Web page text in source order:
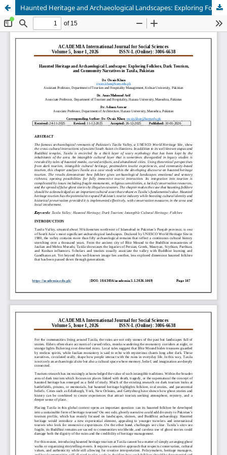
Haunted Heritage and Archaeological Landscapes: Exploring Folklore, Dark Tourism, and Community Narratives in Taxila, Pakistan